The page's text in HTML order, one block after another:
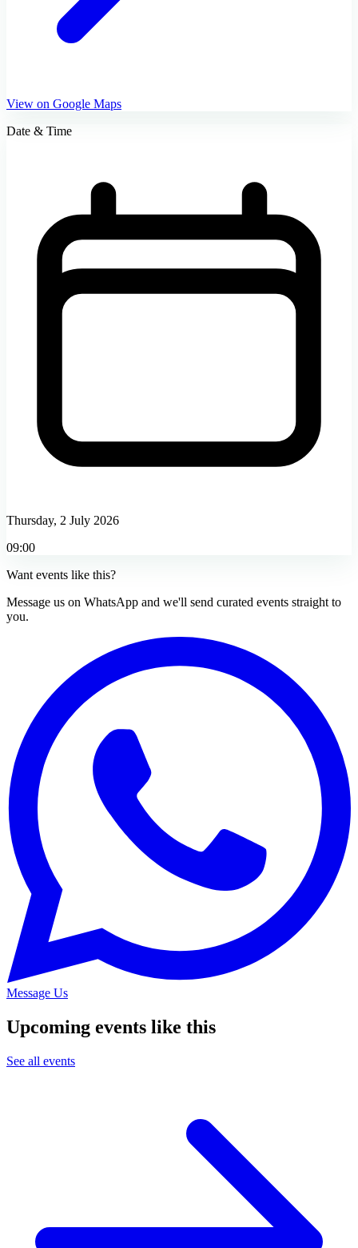
View on Google Maps
Date & Time
Thursday, 2 July 2026
09:00
Want events like this?
Message us on WhatsApp and we'll send curated events straight to
you.
Message Us
Upcoming events like this
See all events